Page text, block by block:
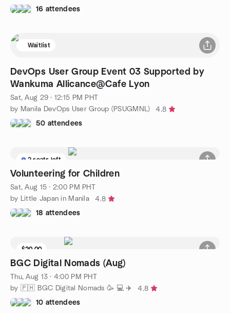
16 attendees
Waitlist
DevOps User Group Event 03 Supported by
Wankuma Allicance@Cafe Lyon
Sat, Aug 29 · 12:15 PM PHT
by Manila DevOps User Group (PSUGMNL)
4.8
50 attendees
2 seats left
Volunteering for Children
Sat, Aug 15 · 2:00 PM PHT
by Little Japan in Manila
4.8
18 attendees
$20.00
BGC Digital Nomads (Aug)
Thu, Aug 13 · 4:00 PM PHT
by 🇵🇭 BGC Digital Nomads 🥳 💻 ✈️
4.8
10 attendees